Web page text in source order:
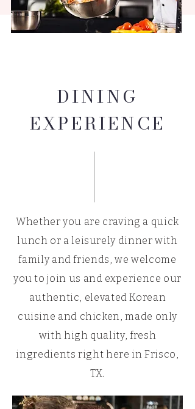
DINING
EXPERIENCE
Whether you are craving a quick
lunch or a leisurely dinner with
family and friends, we welcome
you to join us and experience our
authentic, elevated Korean
cuisine and chicken, made only
with high quality, fresh
ingredients right here in Frisco,
TX.